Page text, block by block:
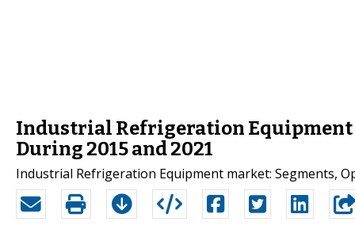
Industrial Refrigeration Equipment
During 2015 and 2021
Industrial Refrigeration Equipment market: Segments,